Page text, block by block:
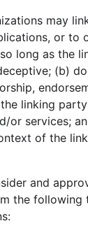
may
or to
long as the
(b)
linking
or services;
of the
and
the following